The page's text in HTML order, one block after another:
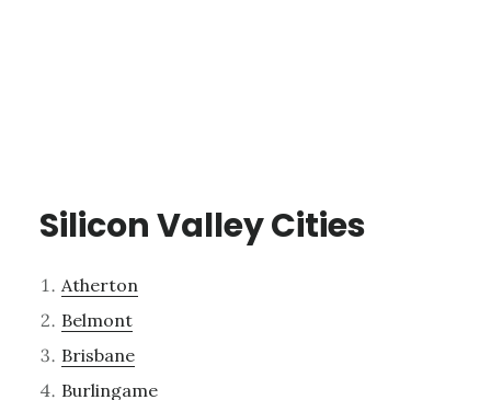
Silicon Valley Cities
Atherton
Belmont
Brisbane
Burlingame